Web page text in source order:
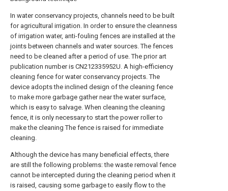
In water conservancy projects, channels need to be built
for agricultural irrigation. In order to ensure the cleanness
of irrigation water, anti-fouling fences are installed at the
joints between channels and water sources. The fences
need to be cleaned after a period of use. The prior art
publication number is CN212335952U. A high-efficiency
cleaning fence for water conservancy projects. The
device adopts the inclined design of the cleaning fence
to make more garbage gather near the water surface,
which is easy to salvage. When cleaning the cleaning
fence, it is only necessary to start the power roller to
make the cleaning The fence is raised for immediate
cleaning.
Although the device has many beneficial effects, there
are still the following problems: the waste removal fence
cannot be intercepted during the cleaning period when it
is raised, causing some garbage to easily flow to the